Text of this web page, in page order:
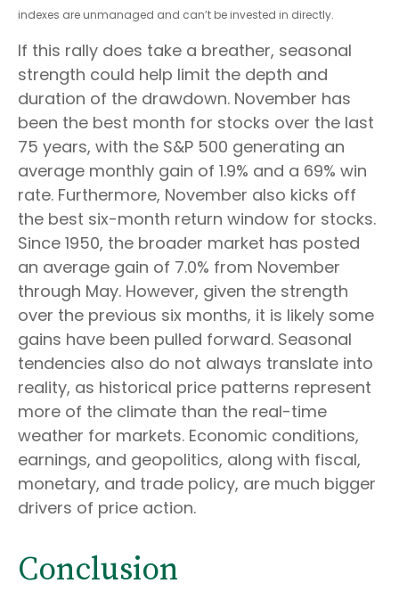
indexes are unmanaged and can’t be invested in directly.
If this rally does take a breather, seasonal
strength could help limit the depth and
duration of the drawdown. November has
been the best month for stocks over the last
75 years, with the S&P 500 generating an
average monthly gain of 1.9% and a 69% win
rate. Furthermore, November also kicks off
the best six-month return window for stocks.
Since 1950, the broader market has posted
an average gain of 7.0% from November
through May. However, given the strength
over the previous six months, it is likely some
gains have been pulled forward. Seasonal
tendencies also do not always translate into
reality, as historical price patterns represent
more of the climate than the real-time
weather for markets. Economic conditions,
earnings, and geopolitics, along with fiscal,
monetary, and trade policy, are much bigger
drivers of price action.
Conclusion